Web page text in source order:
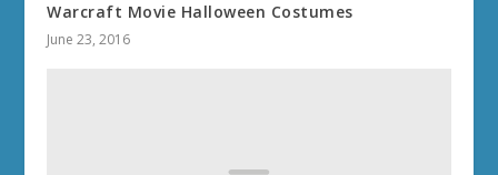
Warcraft Movie Halloween Costumes
June 23, 2016